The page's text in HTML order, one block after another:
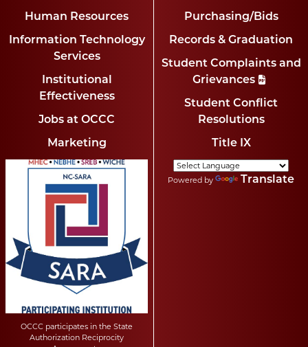
Human Resources
Information Technology
Services
Institutional
Effectiveness
Jobs at OCCC
Marketing
Purchasing/Bids
Records & Graduation
Student Complaints and
Grievances
Student Conflict
Resolutions
Title IX
OCCC participates in the State
Authorization Reciprocity
Powered by Translate